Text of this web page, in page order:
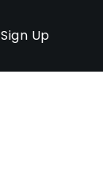
Sign Up